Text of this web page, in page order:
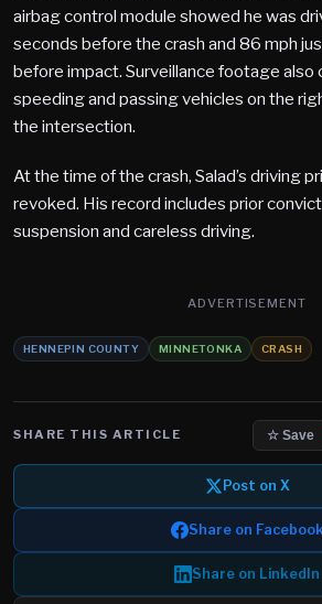
airbag control module showed he was
seconds before the crash and 86 mph
before impact. Surveillance footage also
speeding and passing vehicles on the
the intersection.
At the time of the crash, Salad’s driving
revoked. His record includes prior
suspension and careless driving.
ADVERTISEMENT
HENNEPIN COUNTY MINNETONKA CRASH
SHARE THIS ARTICLE ☆ Save
Post on X
Share on
Share on LinkedIn